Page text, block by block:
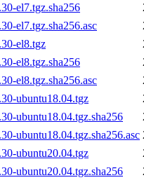
el7.tgz.sha256
el7.tgz.sha256.asc
el8.tgz
el8.tgz.sha256
el8.tgz.sha256.asc
ubuntu18.04.tgz
ubuntu18.04.tgz.sha256
ubuntu18.04.tgz.sha256.asc
ubuntu20.04.tgz
ubuntu20.04.tgz.sha256